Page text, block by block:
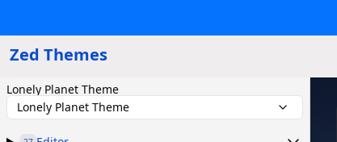
Zed Themes
Lonely Planet Theme
Lonely Planet Theme